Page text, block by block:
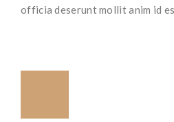
officia deserunt mollit anim id